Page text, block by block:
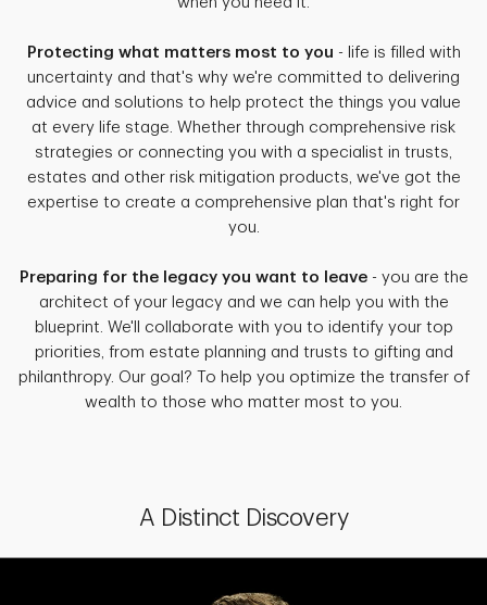
Protecting what matters most to you - life is filled with
uncertainty and that's why we're committed to delivering
advice and solutions to help protect the things you value
at every life stage. Whether through comprehensive risk
strategies or connecting you with a specialist in trusts,
estates and other risk mitigation products, we've got the
expertise to create a comprehensive plan that's right for
you.
Preparing for the legacy you want to leave- you are the
architect of your legacy and we can help you with the
blueprint. We'll collaborate with you to identify your top
priorities, from estate planning and trusts to gifting and
philanthropy. Our goal? To help you optimize the transfer of
wealth to those who matter most to you.
A Distinct Discovery